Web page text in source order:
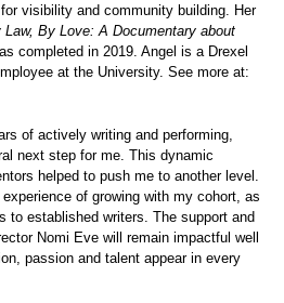
visibility and community building. Her
Law, By Love: A Documentary about
completed in 2019. Angel is a Drexel
at the University. See more at:
of actively writing and performing,
next step for me. This dynamic
helped to push me to another level.
experience of growing with my cohort, as
to established writers. The support and
Nomi Eve will remain impactful well
passion and talent appear in every